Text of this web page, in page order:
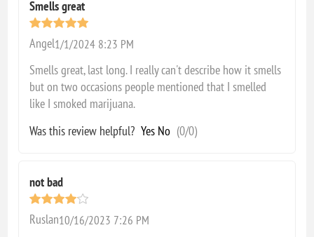
Smells great
Angel1/1/2024 8:23 PM
Smells great, last long. I really can't describe how it smells
but on two occasions people mentioned that I smelled
like I smoked marijuana.
Was this review helpful? Yes No (0/0)
not bad
Ruslan10/16/2023 7:26 PM